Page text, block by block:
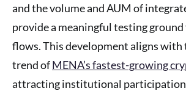
and the volume and AUM of
provide a meaningful testing
flows. This development aligns with
trend ofMENA’s fastest-growing
attracting institutional